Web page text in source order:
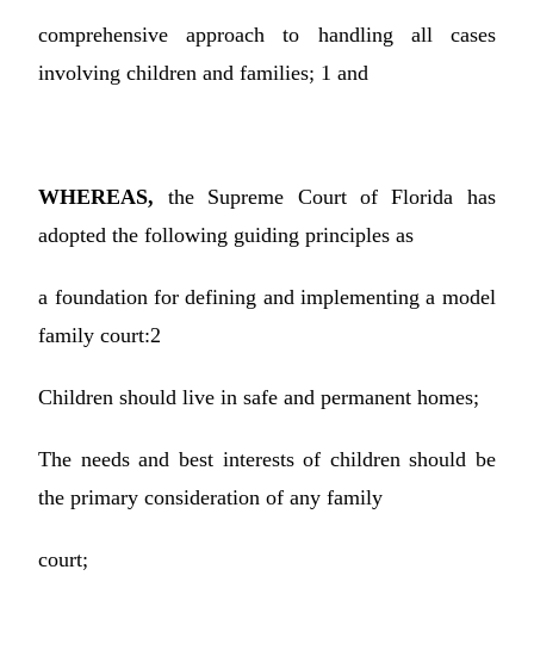
comprehensive approach to handling all cases
involving children and families; 1 and
WHEREAS, the Supreme Court of Florida has
adopted the following guiding principles as
a foundation for defining and implementing a model
family court:2
Children should live in safe and permanent homes;
The needs and best interests of children should be
the primary consideration of any family
court;